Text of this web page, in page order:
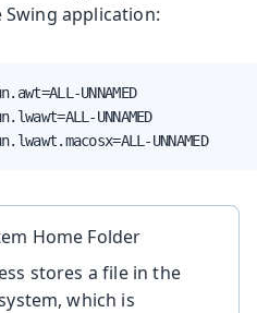
application:
UNNAMED
UNNAMED
UNNAMED
Home Folder
stores a file in the
which is